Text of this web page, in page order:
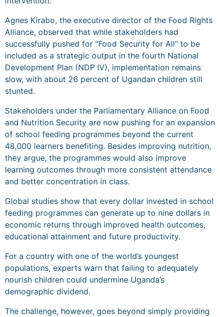
Agnes Kirabo, the executive director of the Food Rights
Alliance, observed that while stakeholders had
successfully pushed for “Food Security for All” to be
included as a strategic output in the fourth National
Development Plan (NDP IV), implementation remains
slow, with about 26 percent of Ugandan children still
stunted.
Stakeholders under the Parliamentary Alliance on Food
and Nutrition Security are now pushing for an expansion
of school feeding programmes beyond the current
48,000 learners benefiting. Besides improving nutrition,
they argue, the programmes would also improve
learning outcomes through more consistent attendance
and better concentration in class.
Global studies show that every dollar invested in school
feeding programmes can generate up to nine dollars in
economic returns through improved health outcomes,
educational attainment and future productivity.
For a country with one of the world’s youngest
populations, experts warn that failing to adequately
nourish children could undermine Uganda’s
demographic dividend.
The challenge, however, goes beyond simply providing